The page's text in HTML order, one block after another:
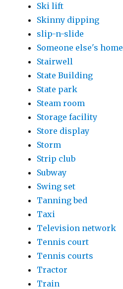
Ski lift
Skinny dipping
slip-n-slide
Someone else's home
Stairwell
State Building
State park
Steam room
Storage facility
Store display
Storm
Strip club
Subway
Swing set
Tanning bed
Taxi
Television network
Tennis court
Tennis courts
Tractor
Train